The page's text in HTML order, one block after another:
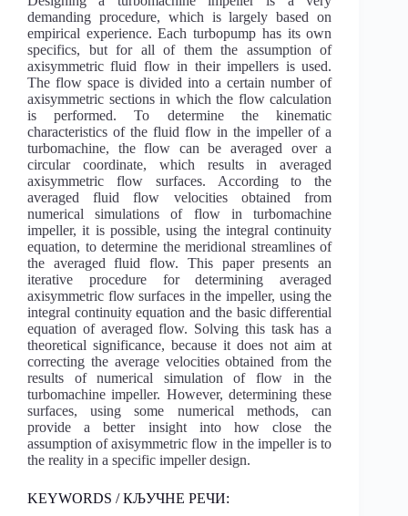
demanding procedure, which is largely based on
empirical experience. Each turbopump has its own
specifics, but for all of them the assumption of
axisymmetric fluid flow in their impellers is used.
The flow space is divided into a certain number of
axisymmetric sections in which the flow calculation
is performed. To determine the kinematic
characteristics of the fluid flow in the impeller of a
turbomachine, the flow can be averaged over a
circular coordinate, which results in averaged
axisymmetric flow surfaces. According to the
averaged fluid flow velocities obtained from
numerical simulations of flow in turbomachine
impeller, it is possible, using the integral continuity
equation, to determine the meridional streamlines of
the averaged fluid flow. This paper presents an
iterative procedure for determining averaged
axisymmetric flow surfaces in the impeller, using the
integral continuity equation and the basic differential
equation of averaged flow. Solving this task has a
theoretical significance, because it does not aim at
correcting the average velocities obtained from the
results of numerical simulation of flow in the
turbomachine impeller. However, determining these
surfaces, using some numerical methods, can
provide a better insight into how close the
assumption of axisymmetric flow in the impeller is to
the reality in a specific impeller design.
KEYWORDS / КЉУЧНЕ РЕЧИ: